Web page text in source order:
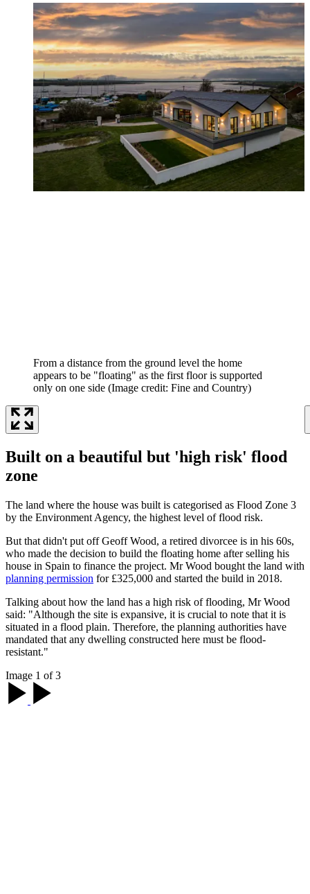
From a distance from the ground level the home
appears to be "floating" as the first floor is supported
only on one side (Image credit: Fine and Country)
Built on a beautiful but 'high risk' flood
zone
The land where the house was built is categorised as Flood Zone 3
by the Environment Agency, the highest level of flood risk.
But that didn't put off Geoff Wood, a retired divorcee is in his 60s,
who made the decision to build the floating home after selling his
house in Spain to finance the project. Mr Wood bought the land with
planning permission for £325,000 and started the build in 2018.
Talking about how the land has a high risk of flooding, Mr Wood
said: "Although the site is expansive, it is crucial to note that it is
situated in a flood plain. Therefore, the planning authorities have
mandated that any dwelling constructed here must be flood-
resistant."
Image 1 of 3